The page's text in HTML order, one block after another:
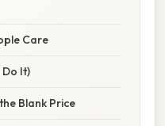
Care
It)
Blank Price